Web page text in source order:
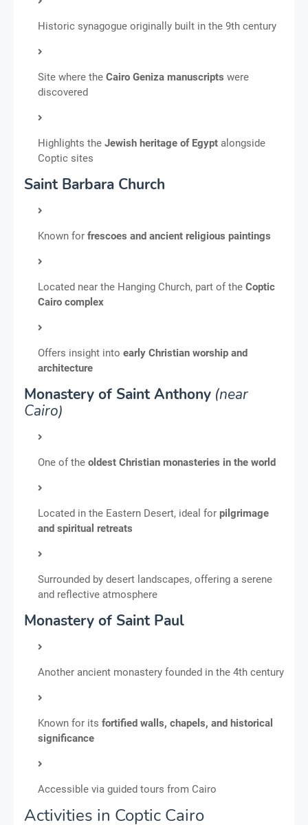
Historic synagogue originally built in the 9th century
Site where the Cairo Geniza manuscripts were
discovered
Highlights the Jewish heritage of Egypt alongside
Coptic sites
Saint Barbara Church
Known for frescoes and ancient religious paintings
Located near the Hanging Church, part of the Coptic
Cairo complex
Offers insight into early Christian worship and
architecture
Monastery of Saint Anthony (near
Cairo)
One of the oldest Christian monasteries in the world
Located in the Eastern Desert, ideal for pilgrimage
and spiritual retreats
Surrounded by desert landscapes, offering a serene
and reflective atmosphere
Monastery of Saint Paul
Another ancient monastery founded in the 4th century
Known for its fortified walls, chapels, and historical
significance
Accessible via guided tours from Cairo
Activities in Coptic Cairo